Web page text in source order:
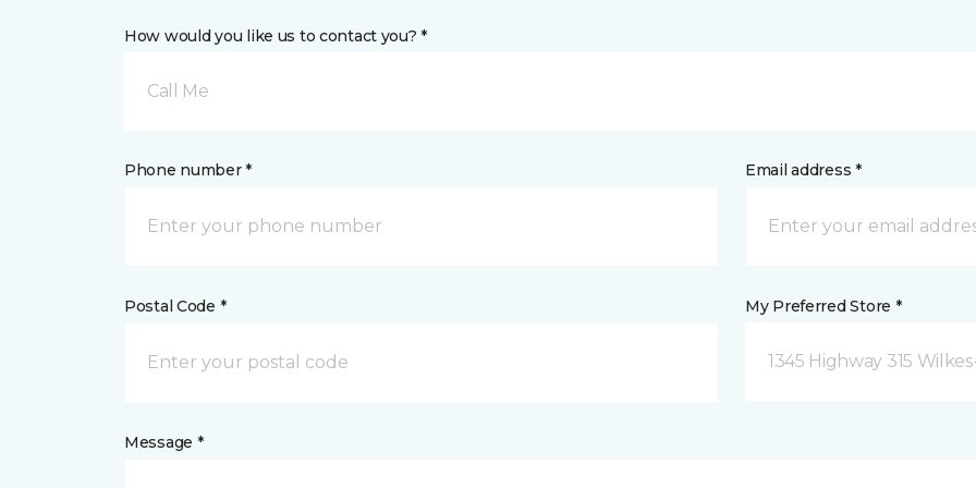
How would you like us to contact you? *
Call Me
Phone number * Email address *
Postal Code * My Preferred Store *
1345 Highway 315
Message *